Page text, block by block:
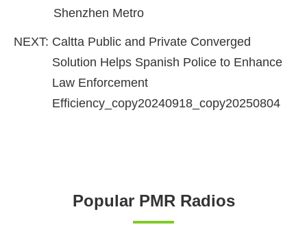
Shenzhen Metro
NEXT: Caltta Public and Private Converged
Solution Helps Spanish Police to Enhance
Law Enforcement
Efficiency_copy20240918_copy20250804
Popular PMR Radios